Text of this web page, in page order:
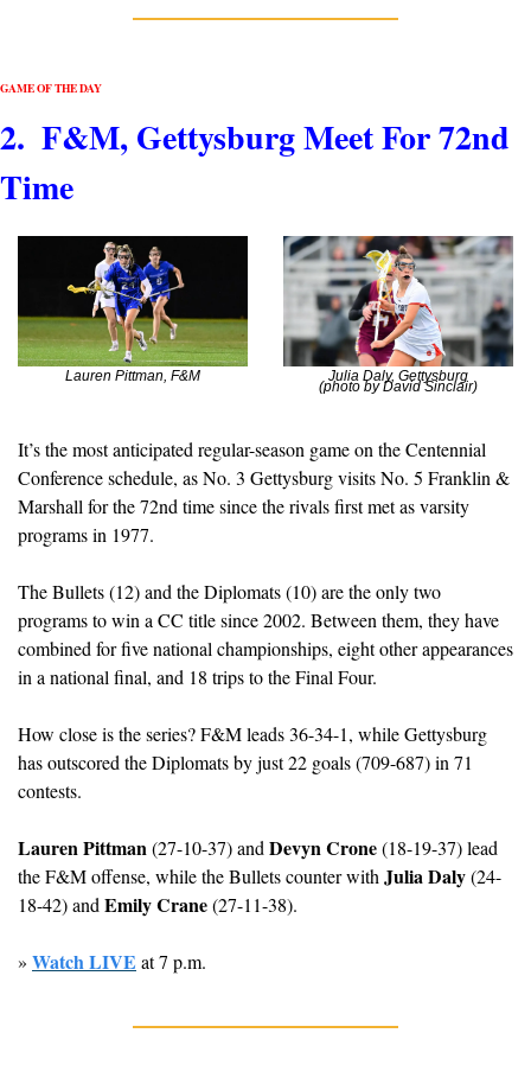
GAME OF THE DAY
2.  F&M, Gettysburg Meet For 72nd
Time
Lauren Pittman, F&M Julia Daly, Gettysburg
(photo by David Sinclair)
It’s the most anticipated regular-season game on the Centennial
Conference schedule, as No. 3 Gettysburg visits No. 5 Franklin &
Marshall for the 72nd time since the rivals first met as varsity
programs in 1977.
The Bullets (12) and the Diplomats (10) are the only two
programs to win a CC title since 2002. Between them, they have
combined for five national championships, eight other appearances
in a national final, and 18 trips to the Final Four.
How close is the series? F&M leads 36-34-1, while Gettysburg
has outscored the Diplomats by just 22 goals (709-687) in 71
contests.
Lauren Pittman (27-10-37) and Devyn Crone (18-19-37) lead
the F&M offense, while the Bullets counter with Julia Daly (24-
18-42) and Emily Crane (27-11-38).
» Watch LIVE at 7 p.m.